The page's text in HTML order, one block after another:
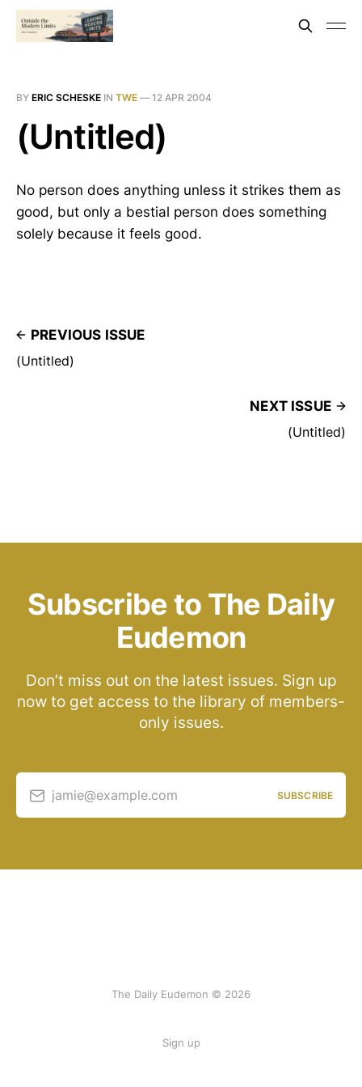
BY ERIC SCHESKE IN TWE — 12 APR 2004
(Untitled)
No person does anything unless it strikes them as
good, but only a bestial person does something
solely because it feels good.
PREVIOUS ISSUE
(Untitled)
NEXT ISSUE
(Untitled)
Subscribe to The Daily
Eudemon
Don’t miss out on the latest issues. Sign up
now to get access to the library of members-
only issues.
jamie@example.com SUBSCRIBE
The Daily Eudemon © 2026
Sign up